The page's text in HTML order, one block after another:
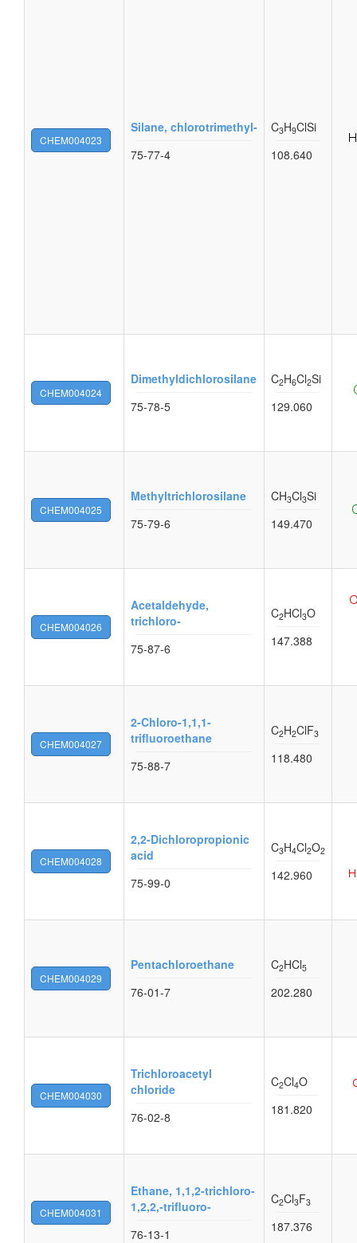
CHEM004023
Silane, chlorotrimethyl-
75-77-4
C3H9ClSi
108.640
CHEM004024
Dimethyldichlorosilane
75-78-5
C2H6Cl2Si
129.060
CHEM004025
Methyltrichlorosilane
75-79-6
CH3Cl3Si
149.470
CHEM004026
Acetaldehyde,
trichloro-
75-87-6
C2HCl3O
147.388
CHEM004027
2-Chloro-1,1,1-
trifluoroethane
75-88-7
C2H2ClF3
118.480
CHEM004028
2,2-Dichloropropionic
acid
75-99-0
C3H4Cl2O2
142.960
CHEM004029
Pentachloroethane
76-01-7
C2HCl5
202.280
CHEM004030
Trichloroacetyl
chloride
76-02-8
C2Cl4O
181.820
CHEM004031
Ethane, 1,1,2-trichloro-
1,2,2,-trifluoro-
76-13-1
C2Cl3F3
187.376